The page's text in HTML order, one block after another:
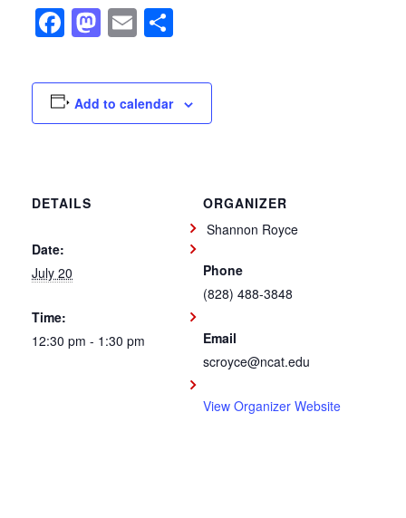
Facebook
Mastodon
Email
Add to calendar
DETAILS
Date:
July 20
Time:
12:30 pm - 1:30 pm
ORGANIZER
Shannon Royce
Phone
(828) 488-3848
Email
scroyce@ncat.edu
View Organizer Website